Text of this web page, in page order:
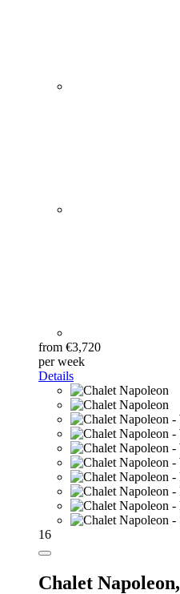
from €3,720
per week
Details
16
Chalet Napoleon,